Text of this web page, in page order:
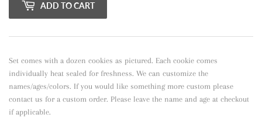
ADD TO CART
Set comes with a dozen cookies as pictured. Each cookie comes
individually heat sealed for freshness. We can customize the
names/ages/colors. If you would like something more custom please
contact us for a custom order. Please leave the name and age at checkout
if applicable.